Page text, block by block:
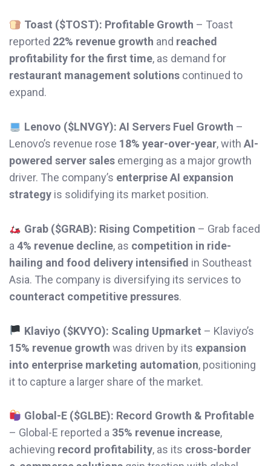
Toast ($TOST): Profitable Growth – Toast
reported 22% revenue growth and reached
profitability for the first time, as demand for
restaurant management solutions continued to
expand.
Lenovo ($LNVGY): AI Servers Fuel Growth –
Lenovo’s revenue rose 18% year-over-year, with AI-
powered server sales emerging as a major growth
driver. The company’s enterprise AI expansion
strategy is solidifying its market position.
Grab ($GRAB): Rising Competition – Grab faced
a 4% revenue decline, as competition in ride-
hailing and food delivery intensified in Southeast
Asia. The company is diversifying its services to
counteract competitive pressures.
Klaviyo ($KVYO): Scaling Upmarket – Klaviyo’s
15% revenue growth was driven by its expansion
into enterprise marketing automation, positioning
it to capture a larger share of the market.
Global-E ($GLBE): Record Growth & Profitable
– Global-E reported a 35% revenue increase,
achieving record profitability, as its cross-border